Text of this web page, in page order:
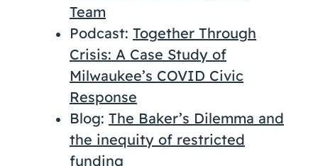
Team
Podcast: Together Through
Crisis: A Case Study of
Milwaukee’s COVID Civic
Response
Blog: The Baker’s Dilemma and
the inequity of restricted
funding